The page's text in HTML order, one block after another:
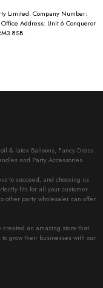
Limited. Company Number:
Address: Unit 6 Conqueror
8SB.
& latex Balloons, Fancy Dress
and Party Accessories.
to succeed, and choosing us
fits for all your customer
other party wholesaler can offer
an amazing store that
grow their businesses with our